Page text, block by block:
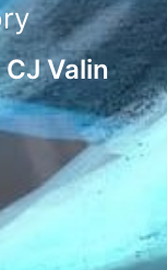
CJ Valin